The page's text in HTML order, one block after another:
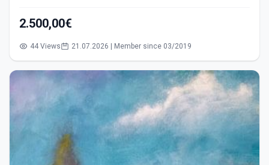
2.500,00€
44 Views 21.07.2026 | Member since 03/2019